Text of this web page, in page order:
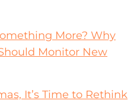
More? Why
Monitor New
It’s Time to Rethink